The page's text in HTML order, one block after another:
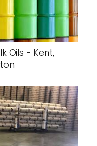
Oils - Kent,